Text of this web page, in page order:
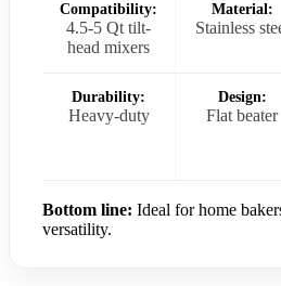
Compatibility:
4.5-5 Qt tilt-
head mixers
Material:
Stainless
Durability:
Heavy-duty
Design:
Flat beater
Bottom line: Ideal for home
versatility.